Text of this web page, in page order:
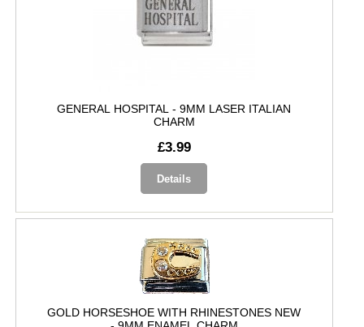
GENERAL HOSPITAL - 9MM LASER ITALIAN
CHARM
£3.99
Details
GOLD HORSESHOE WITH RHINESTONES NEW